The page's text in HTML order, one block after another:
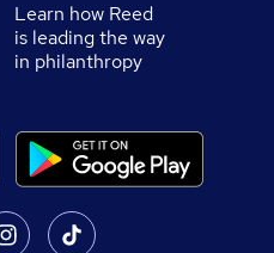
Learn how Reed
is leading the way
in philanthropy